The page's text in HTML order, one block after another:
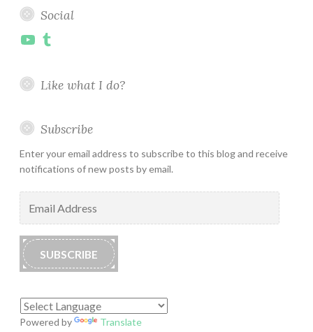
Social
YouTubeTumblr
Like what I do?
Subscribe
Enter your email address to subscribe to this blog and receive
notifications of new posts by email.
Address
SUBSCRIBE
Powered by Translate